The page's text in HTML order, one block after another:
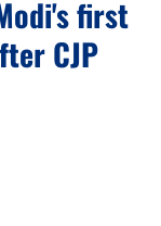
first
CJP